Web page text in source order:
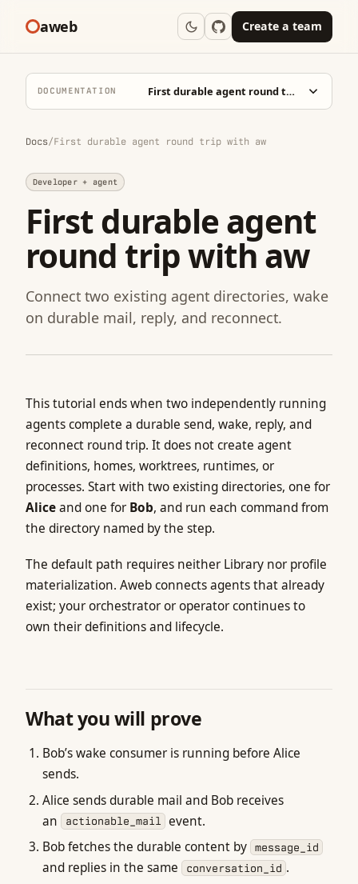
aweb Create a team
DOCUMENTATION First durable agent round trip with aw
Docs/First durable agent round trip with aw
Developer + agent
First durable agent
round trip with aw
Connect two existing agent directories, wake
on durable mail, reply, and reconnect.
This tutorial ends when two independently running
agents complete a durable send, wake, reply, and
reconnect round trip. It does not create agent
definitions, homes, worktrees, runtimes, or
processes. Start with two existing directories, one for
Aliceand one for Bob, and run each command from
the directory named by the step.
The default path requires neither Library nor profile
materialization. Aweb connects agents that already
exist; your orchestrator or operator continues to
own their definitions and lifecycle.
What you will prove
Bob’s wake consumer is running before Alice
sends.
Alice sends durable mail and Bob receives
an
actionable_mail
event.
Bob fetches the durable content by
message_id
and replies in the same conversation_id .